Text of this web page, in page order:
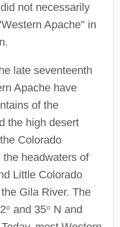
not necessarily
Apache" in
late seventeenth
Apache have
of the
the high desert
Colorado
headwaters of
Little Colorado
Gila River. The
° and 35° N and